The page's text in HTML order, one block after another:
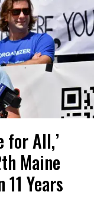
for All,’
Maine
Years